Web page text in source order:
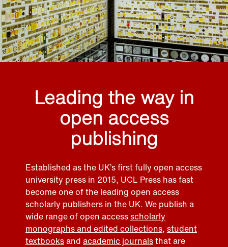
Leading the way in
open access
publishing
Established as the UK’s first fully open access
university press in 2015, UCL Press has fast
become one of the leading open access
scholarly publishers in the UK. We publish a
wide range of open accessscholarly
monographs and edited collections, student
textbooksand academic journalsthat are